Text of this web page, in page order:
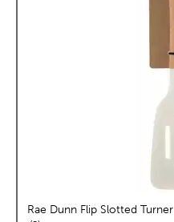
Rae Dunn Flip Slotted Turner